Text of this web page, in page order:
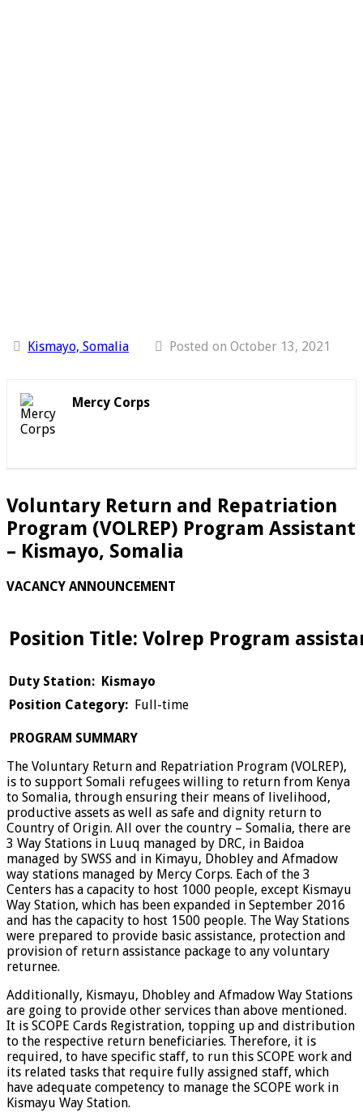
Kismayo, Somalia Posted on October 13, 2021
Mercy Corps
Voluntary Return and Repatriation
Program (VOLREP) Program Assistant
– Kismayo, Somalia
VACANCY ANNOUNCEMENT
Position Title: Volrep Program
Duty Station: Kismayo
Position Category: Full-time
PROGRAM SUMMARY
The Voluntary Return and Repatriation Program (VOLREP),
is to support Somali refugees willing to return from Kenya
to Somalia, through ensuring their means of livelihood,
productive assets as well as safe and dignity return to
Country of Origin. All over the country – Somalia, there are
3 Way Stations in Luuq managed by DRC, in Baidoa
managed by SWSS and in Kimayu, Dhobley and Afmadow
way stations managed by Mercy Corps. Each of the 3
Centers has a capacity to host 1000 people, except Kismayu
Way Station, which has been expanded in September 2016
and has the capacity to host 1500 people. The Way Stations
were prepared to provide basic assistance, protection and
provision of return assistance package to any voluntary
returnee.
Additionally, Kismayu, Dhobley and Afmadow Way Stations
are going to provide other services than above mentioned.
It is SCOPE Cards Registration, topping up and distribution
to the respective return beneficiaries. Therefore, it is
required, to have specific staff, to run this SCOPE work and
its related tasks that require fully assigned staff, which
have adequate competency to manage the SCOPE work in
Kismayu Way Station.